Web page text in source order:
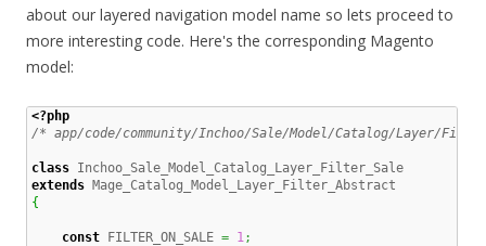
about our layered navigation model name so lets proceed to
more interesting code. Here's the corresponding Magento
model:
<?php
/* app/code/community/Inchoo/Sale/Model/Catalog/Layer/
class
extends
{
const FILTER_ON_SALE = 1;